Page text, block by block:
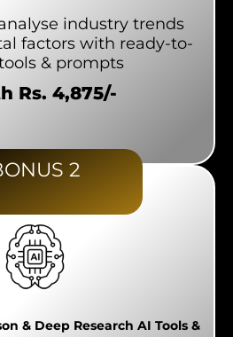
industry trends
factors with ready-to-
& prompts
Rs. 4,875/-
2
& Deep Research AI Tools &